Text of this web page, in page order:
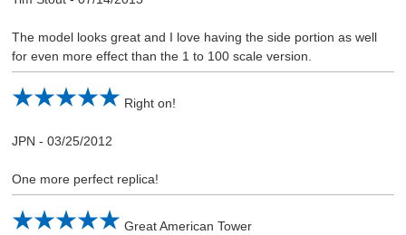
The model looks great and I love having the side portion as well
for even more effect than the 1 to 100 scale version.
Right on!
JPN - 03/25/2012
One more perfect replica!
Great American Tower